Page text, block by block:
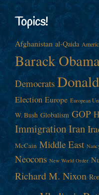
Topics!
Afghanistan al-Qaida
Barack
Democrats
Election Europe European
W. Bush Globalism GOP
ImmigrationIran
McCain Middle East
Neocons New World Order
Richard M. Nixon